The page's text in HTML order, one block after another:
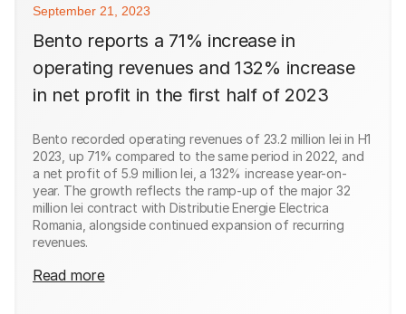
September 21, 2023
Bento reports a 71% increase in
operating revenues and 132% increase
in net profit in the first half of 2023
Bento recorded operating revenues of 23.2 million lei in H1
2023, up 71% compared to the same period in 2022, and
a net profit of 5.9 million lei, a 132% increase year-on-
year. The growth reflects the ramp-up of the major 32
million lei contract with Distributie Energie Electrica
Romania, alongside continued expansion of recurring
revenues.
Read more